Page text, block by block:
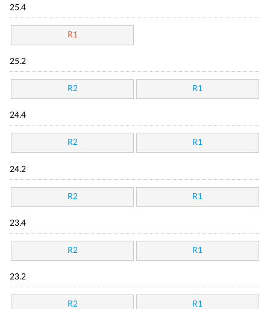
25.4
R1
25.2
R2 R1
24.4
R2 R1
24.2
R2 R1
23.4
R2 R1
23.2
R2 R1